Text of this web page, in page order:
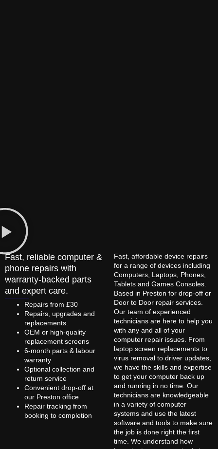
Fast, reliable computer &
phone repairs with
warranty-backed parts
and expert care.
Repairs from £30
Repairs, upgrades and
replacements.
OEM or high-quality
replacement screens
6-month parts & labour
warranty
Optional collection and
return service
Convenient drop-off at
our Preston office
Repair tracking from
booking to completion
Fast, affordable device repairs
for a range of devices including
Computers, Laptops, Phones,
Tablets and Games Consoles.
Based in Preston for drop-off or
Door to Door repair services.
Our team of experienced
technicians are here to help you
with any and all of your
computer repair issues. From
laptop screen replacements to
virus removal to driver updates,
we have the skills and expertise
to get your computer back up
and running in no time. Our
technicians are knowledgeable
in a variety of computer
systems and use the latest
software and tools to make sure
the job is done right the first
time. We understand how